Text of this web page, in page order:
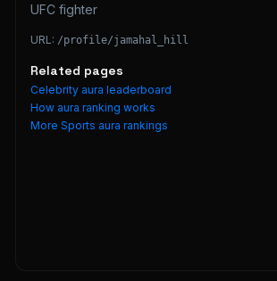
UFC fighter
URL: /profile/jamahal_hill
Related pages
Celebrity aura leaderboard
How aura ranking works
More Sports aura rankings